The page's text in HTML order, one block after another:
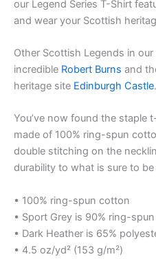
our Legend Series T-Shirt
and wear your Scottish
Other Scottish Legends in
incredible Robert Burns and
heritage site Edinburgh Castle.
You’ve now found the staple
made of 100% ring-spun
double stitching on the
durability to what is sure to be
• 100% ring-spun cotton
• Sport Grey is 90% ring-
• Dark Heather is 65%
• 4.5 oz/yd² (153 g/m²)